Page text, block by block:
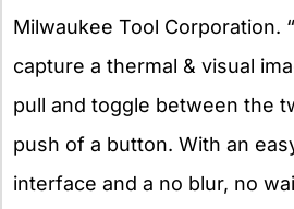
Milwaukee Tool Corporation.
capture a thermal & visual
pull and toggle between the
push of a button. With an
interface and a no blur, no